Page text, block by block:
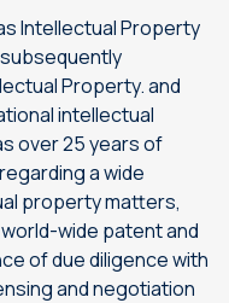
Intellectual Property
subsequently
Property. and
intellectual
over 25 years of
a wide
property matters,
wide patent and
of due diligence with
and negotiation